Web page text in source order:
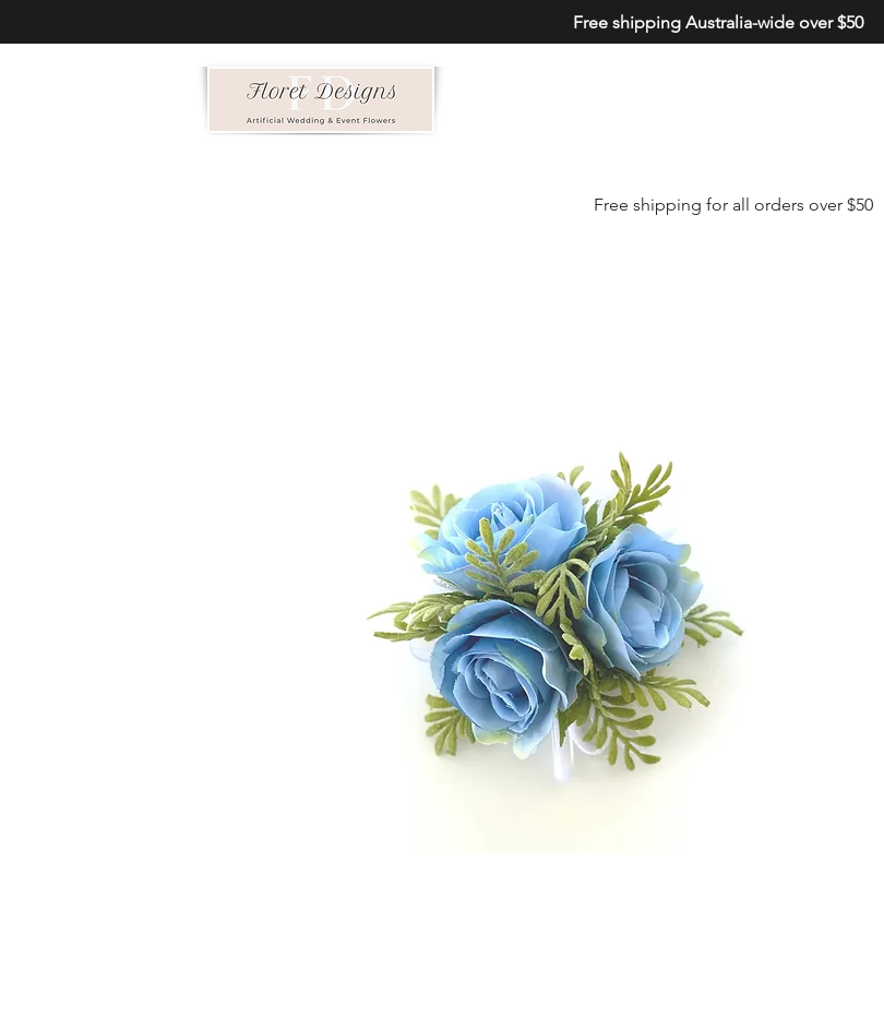
Free shipping Australia-wide over $50
Free shipping for all orders over $50